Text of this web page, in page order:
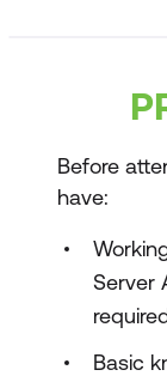
Quality
Data
Lab 1:
Use
SSMS
Before
have:
Server
Basic